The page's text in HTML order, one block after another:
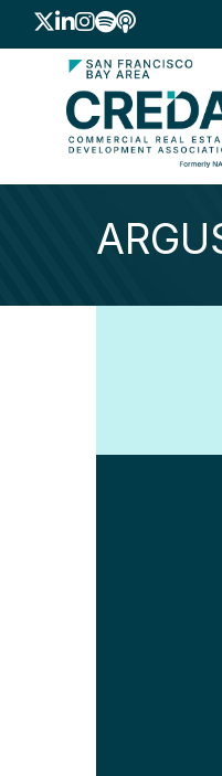
Twitter
LinkedIn
Instagram
Spotify icon
podcast icon